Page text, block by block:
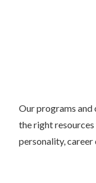
Our programs and
the right
personality, career